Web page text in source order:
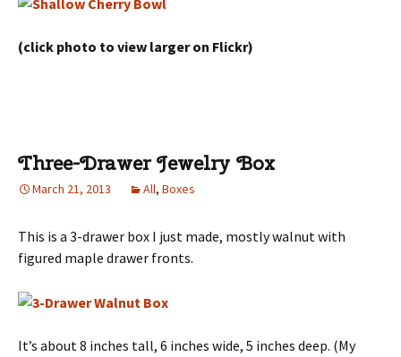
(click photo to view larger on Flickr)
Three-Drawer Jewelry Box
March 21, 2013 All, Boxes
This is a 3-drawer box I just made, mostly walnut with
figured maple drawer fronts.
It’s about 8 inches tall, 6 inches wide, 5 inches deep. (My